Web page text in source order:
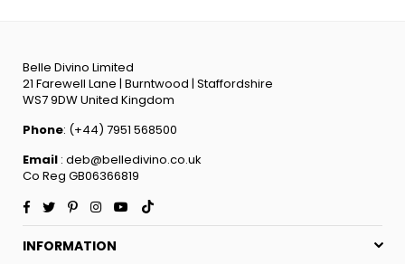
Belle Divino Limited
21 Farewell Lane | Burntwood | Staffordshire
WS7 9DW United Kingdom
Phone: (+44) 7951 568500
Email : deb@belledivino.co.uk
Co Reg GB06366819
Facebook
TwitterPinterestInstagramYouTube
INFORMATION